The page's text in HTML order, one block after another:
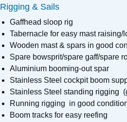
Rigging & Sails
Gaffhead sloop rig
Tabernacle for easy mast raising/
Wooden mast & spars in good
Spare bowsprit/spare gaff/spare
Aluminium booming-out spar
Stainless Steel cockpit boom
Stainless Steel standing rigging
Running rigging in good
Boom tracks for easy reefing